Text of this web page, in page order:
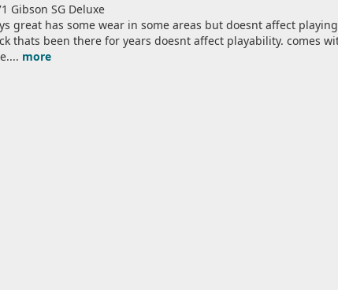
Gibson SG Deluxe
great has some wear in some areas but doesnt affect
thats been there for years doesnt affect playability. comes
more